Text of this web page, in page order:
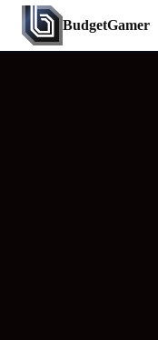
BudgetGamer